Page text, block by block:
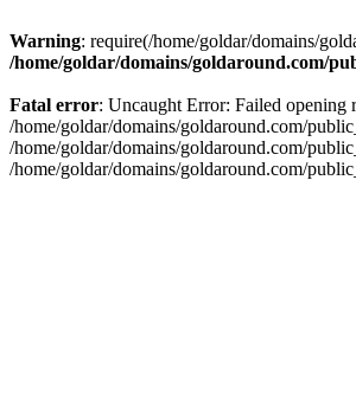
Warning: require(/home/goldar/domains/
/home/goldar/domains/goldaround.com/
Fatal error: Uncaught Error: Failed
/home/goldar/domains/goldaround.com/
/home/goldar/domains/goldaround.com/
/home/goldar/domains/goldaround.com/